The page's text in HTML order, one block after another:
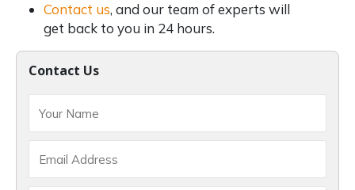
Contact Us
Contact us, and our team of experts will
get back to you in 24 hours.